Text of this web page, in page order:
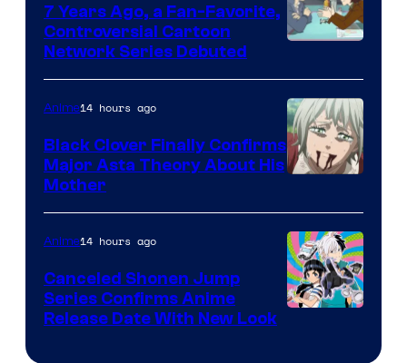
Network
7 Years Ago, a Fan-Favorite,
Controversial Cartoon
Network Series Debuted
of
Pierrot
Anime14 hours ago
Black Clover Finally Confirms
Major Asta Theory About His
Mother
Anime14 hours ago
Canceled Shonen Jump
Series Confirms Anime
Release Date With New Look